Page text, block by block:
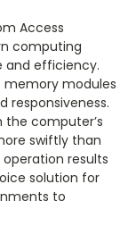
Access
computing
and efficiency.
memory modules
responsiveness.
the computer’s
swiftly than
results
solution for
to